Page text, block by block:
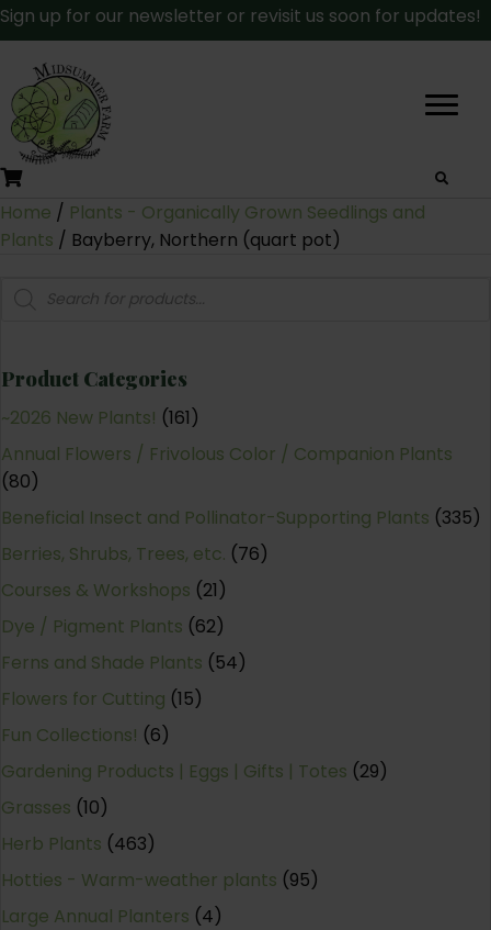
Sign up for our newsletter or revisit us soon for updates!
Home / Plants - Organically Grown Seedlings and
Plants / Bayberry, Northern (quart pot)
Products
search
Product Categories
~2026 New Plants! (161)
Annual Flowers / Frivolous Color / Companion Plants
(80)
Beneficial Insect and Pollinator-Supporting Plants (335)
Berries, Shrubs, Trees, etc. (76)
Courses & Workshops (21)
Dye / Pigment Plants (62)
Ferns and Shade Plants (54)
Flowers for Cutting (15)
Fun Collections! (6)
Gardening Products | Eggs | Gifts | Totes (29)
Grasses (10)
Herb Plants (463)
Hotties - Warm-weather plants (95)
Large Annual Planters (4)